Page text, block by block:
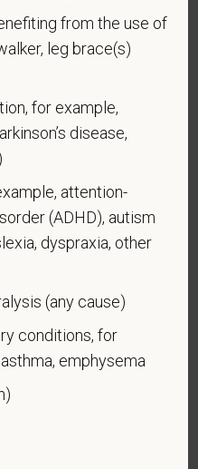
Self-
Disability
Number 1250-0005
complete this form?
or subcontractor. The
employment
7% of our workers as
law says we must
this goal. To do this,
People can
to ask this question
from the use of
leg brace(s)
for example,
disease,
attention-
(ADHD), autism
dyspraxia, other
(any cause)
conditions, for
emphysema